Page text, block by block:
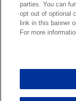
Marcus
parties. You can
opt out of optional
link in this banner
For more